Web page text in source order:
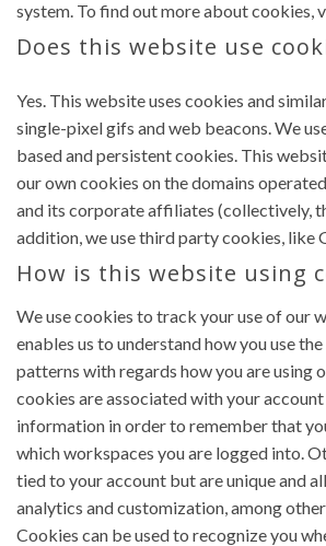
system. To find out more about cookies,
Does this website use
Yes. This website uses cookies and
single-pixel gifs and web beacons. We
based and persistent cookies. This
our own cookies on the domains
and its corporate affiliates (collectively,
addition, we use third party cookies, like
How is this website using
We use cookies to track your use of our
enables us to understand how you use
patterns with regards how you are using
cookies are associated with your
information in order to remember that
which workspaces you are logged into.
tied to your account but are unique and
analytics and customization, among
Cookies can be used to recognize you